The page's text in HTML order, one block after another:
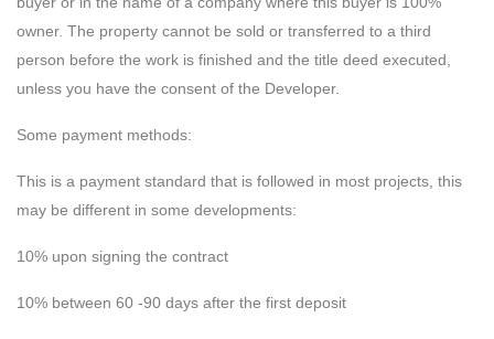
owner. The property cannot be sold or transferred to a third
person before the work is finished and the title deed executed,
unless you have the consent of the Developer.
Some payment methods:
This is a payment standard that is followed in most projects, this
may be different in some developments:
10% upon signing the contract
10% between 60 -90 days after the first deposit